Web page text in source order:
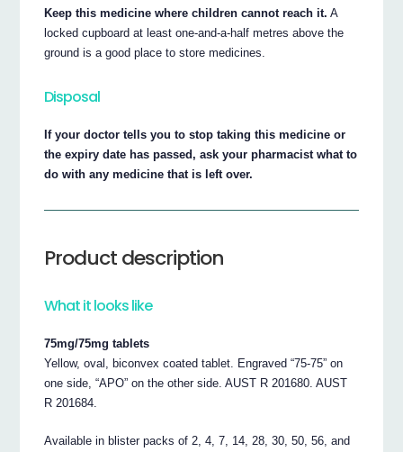
Keep this medicine where children cannot reach it. A
locked cupboard at least one-and-a-half metres above the
ground is a good place to store medicines.
Disposal
If your doctor tells you to stop taking this medicine or
the expiry date has passed, ask your pharmacist what to
do with any medicine that is left over.
Product description
What it looks like
75mg/75mg tablets
Yellow, oval, biconvex coated tablet. Engraved “75-75” on
one side, “APO” on the other side. AUST R 201680. AUST
R 201684.
Available in blister packs of 2, 4, 7, 14, 28, 30, 50, 56, and